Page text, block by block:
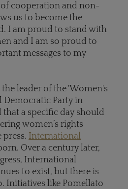
of cooperation and non-
us to become the
I am proud to stand with
and I am so proud to
messages to my
the leader of the 'Women's
Democratic Party in
that a specific day should
women’s rights
press. International
Over a century later,
International
to exist, but there is
Initiatives like Pomellato